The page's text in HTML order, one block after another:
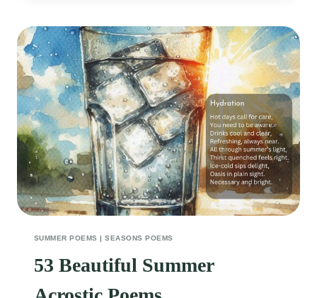
SUMMER POEMS |SEASONS POEMS
53 Beautiful Summer